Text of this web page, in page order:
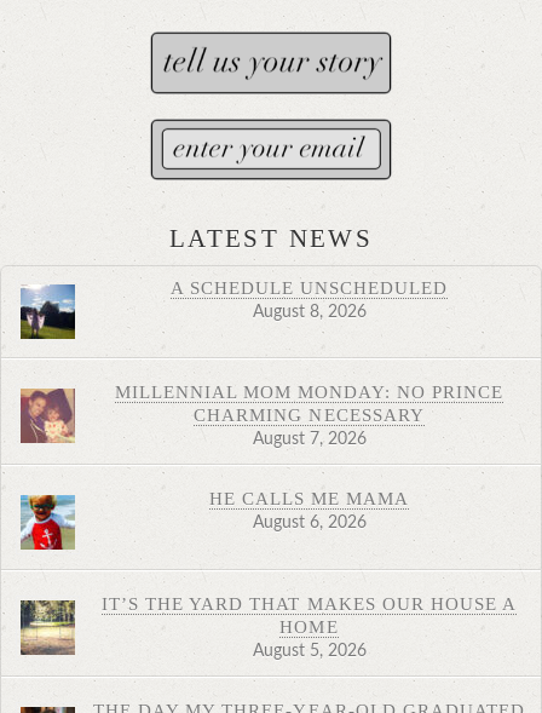
LATEST NEWS
A SCHEDULE UNSCHEDULED
August 8, 2026
MILLENNIAL MOM MONDAY: NO PRINCE
CHARMING NECESSARY
August 7, 2026
HE CALLS ME MAMA
August 6, 2026
IT’S THE YARD THAT MAKES OUR HOUSE A
HOME
August 5, 2026